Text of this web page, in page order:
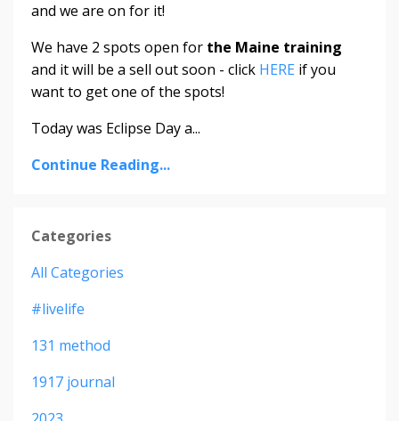
and we are on for it!
We have 2 spots open for the Maine training
and it will be a sell out soon - click HERE if you
want to get one of the spots!
Today was Eclipse Day a...
Continue Reading...
Categories
All Categories
#livelife
131 method
1917 journal